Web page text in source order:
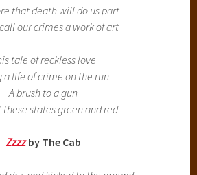
that death will do us part
our crimes a work of art
tale of reckless love
a life of crime on the run
A brush to a gun
these states green and red
Zzzz by The Cab